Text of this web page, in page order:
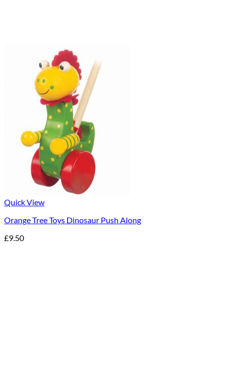
Quick View
Orange Tree Toys Dinosaur Push Along
£9.50